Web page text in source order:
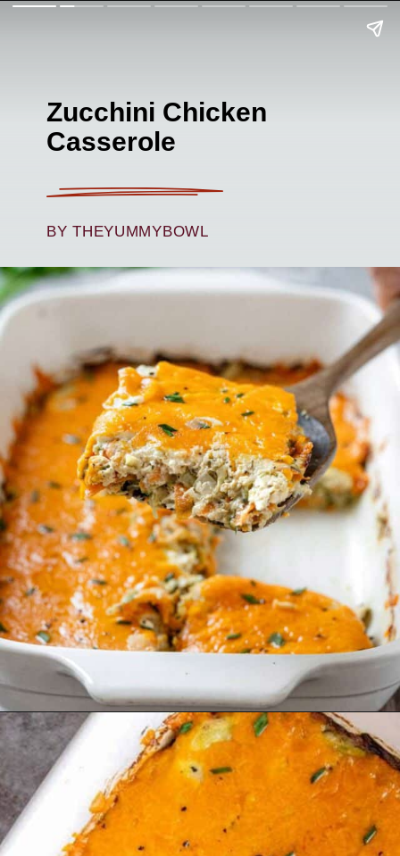
Zucchini Chicken
Casserole
BY THEYUMMYBOWL